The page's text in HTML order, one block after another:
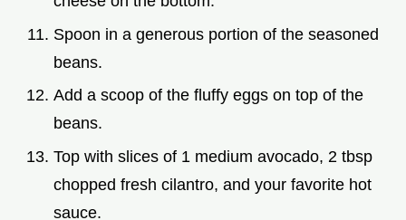
Spoon in a generous portion of the seasoned
beans.
Add a scoop of the fluffy eggs on top of the
beans.
Top with slices of 1 medium avocado, 2 tbsp
chopped fresh cilantro, and your favorite hot
sauce.